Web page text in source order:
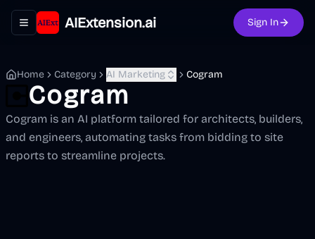
Toggle navigation menu
AIExtension.ai Sign In
Home Category AI Marketing Cogram
Cogram
Cogram is an AI platform tailored for architects, builders,
and engineers, automating tasks from bidding to site
reports to streamline projects.